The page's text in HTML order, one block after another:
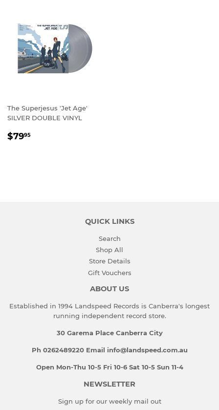
The Superjesus 'Jet Age'
SILVER DOUBLE VINYL
REGULAR
$7995
QUICK LINKS
Search
Shop All
Store Details
Gift Vouchers
ABOUT US
Established in 1994 Landspeed Records is Canberra's longest
running independent record store.
30 Garema Place Canberra City
Ph 0262489220 Email info@landspeed.com.au
Open Mon-Thu 10-5 Fri 10-6 Sat 10-5 Sun 11-4
NEWSLETTER
Sign up for our weekly mail out